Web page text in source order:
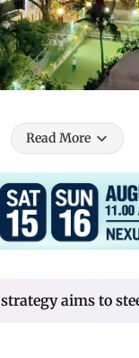
Read More
aims to